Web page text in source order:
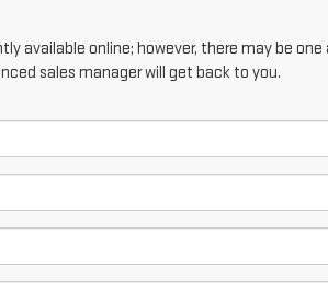
available online; however, there may be
sales manager will get back to you.